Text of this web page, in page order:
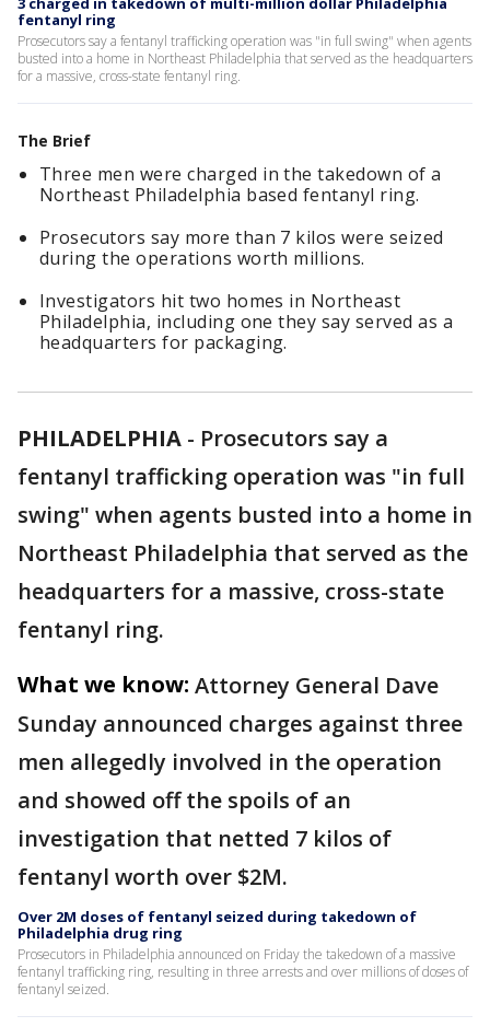
fentanyl ring
Prosecutors say a fentanyl trafficking operation was "in full swing" when agents
busted into a home in Northeast Philadelphia that served as the headquarters
for a massive, cross-state fentanyl ring.
The Brief
Three men were charged in the takedown of a
Northeast Philadelphia based fentanyl ring.
Prosecutors say more than 7 kilos were seized
during the operations worth millions.
Investigators hit two homes in Northeast
Philadelphia, including one they say served as a
headquarters for packaging.
PHILADELPHIA - Prosecutors say a
fentanyl trafficking operation was "in full
swing" when agents busted into a home in
Northeast Philadelphia that served as the
headquarters for a massive, cross-state
fentanyl ring.
What we know: Attorney General Dave
Sunday announced charges against three
men allegedly involved in the operation
and showed off the spoils of an
investigation that netted 7 kilos of
fentanyl worth over $2M.
Over 2M doses of fentanyl seized during takedown of
Philadelphia drug ring
Prosecutors in Philadelphia announced on Friday the takedown of a massive
fentanyl trafficking ring, resulting in three arrests and over millions of doses of
fentanyl seized.